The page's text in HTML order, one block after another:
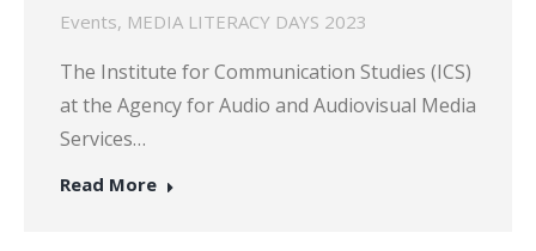
Events, MEDIA LITERACY DAYS 2023
The Institute for Communication Studies (ICS)
at the Agency for Audio and Audiovisual Media
Services…
Read More